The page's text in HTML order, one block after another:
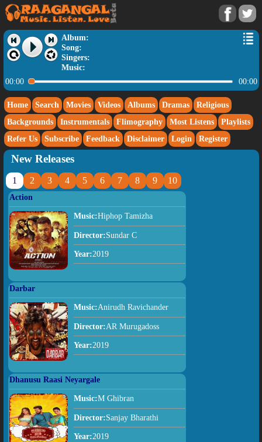
Album:
Song:
Singers:
Music:
00:00
00:00
Home Search Movies Videos Albums Dramas
Religious
Backgrounds
Instrumentals Flimography Most Listens
Playlists
Refer Us
Subscribe Feedback Disclaimer Login Register
New Releases
1 2 3 4 5 6 7 8 9 10
Action
Music:Hiphop Tamizha
Director:Sundar C
Year:2019
Darbar
Music:Anirudh Ravichander
Director:AR Murugadoss
Year:2019
Dhanusu Raasi Neyargale
Music:M Ghibran
Director:Sanjay Bharathi
Year:2019